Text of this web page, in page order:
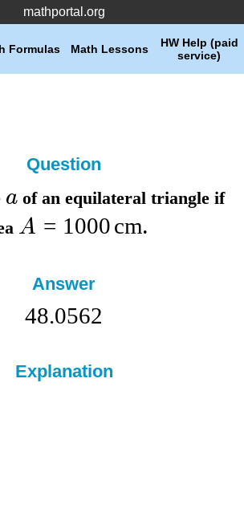
mathportal.org
HW Help (paid
service)
Math Lessons
Formulas
Question
aof an equilateral triangle if
A = 1000cm.
Answer
48.0562
Explanation